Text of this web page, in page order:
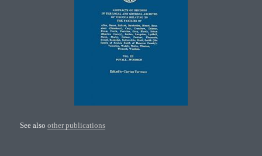
See alsoother publications